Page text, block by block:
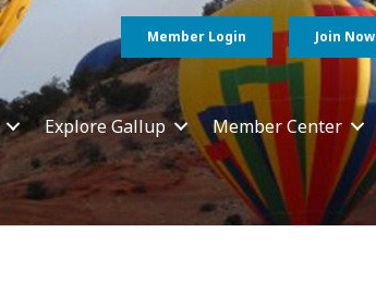
Member Login Join Now
Explore Gallup Member Center